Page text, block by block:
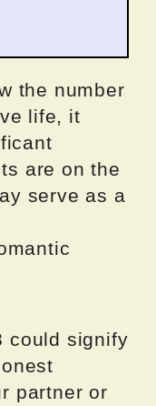
the number
life, it
are on the
serve as a
could signify
partner or